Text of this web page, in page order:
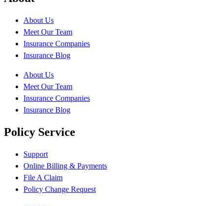
About Us
Meet Our Team
Insurance Companies
Insurance Blog
About Us
Meet Our Team
Insurance Companies
Insurance Blog
Policy Service
Support
Online Billing & Payments
File A Claim
Policy Change Request